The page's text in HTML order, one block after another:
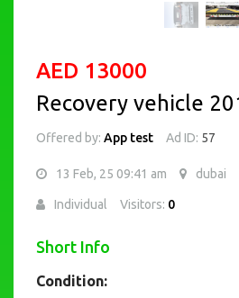
AED 13000
Recovery vehicle
Offered by: App test Ad ID: 57
13 Feb, 25 09:41 am dubai
Individual Visitors: 0
Short Info
Condition: